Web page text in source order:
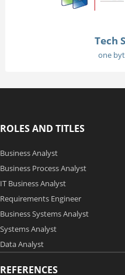
Tech
one
ROLES AND TITLES
Business Analyst
Business Process Analyst
IT Business Analyst
Requirements Engineer
Business Systems Analyst
Systems Analyst
Data Analyst
REFERENCES